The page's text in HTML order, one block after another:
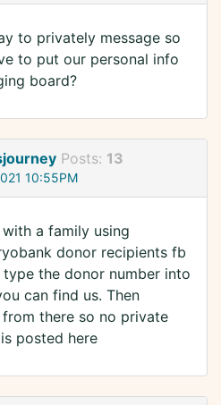
to privately message so
to put our personal info
board?
Posts: 13
10:55PM
a family using
donor recipients fb
the donor number into
can find us. Then
from there so no private
posted here